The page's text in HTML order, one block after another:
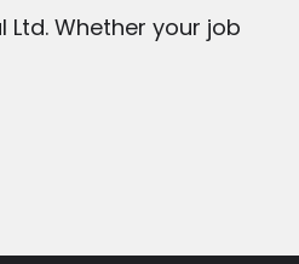
Whether your job